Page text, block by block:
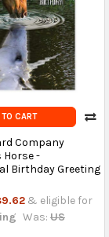
CART
Company
-
Birthday Greeting
& eligible for
Was: US